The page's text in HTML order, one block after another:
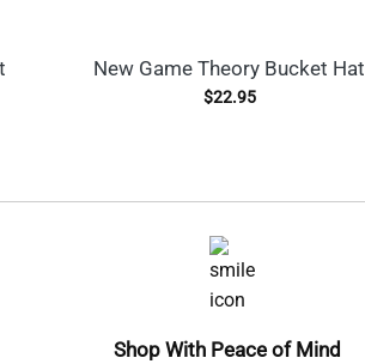
New Game Theory Bucket Hat
$22.95
Shop With Peace of Mind